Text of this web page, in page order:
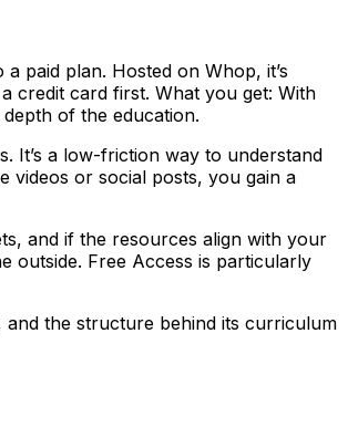
paid plan. Hosted on Whop, it’s
credit card first. What you get: With
of the education.
It’s a low-friction way to understand
videos or social posts, you gain a
and if the resources align with your
outside. Free Access is particularly
the structure behind its curriculum